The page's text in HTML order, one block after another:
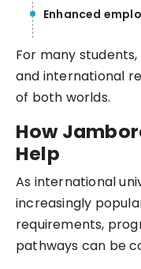
Enhanced
For many
and international
of both worlds.
How
Help
As international
increasingly
requirements,
pathways can be